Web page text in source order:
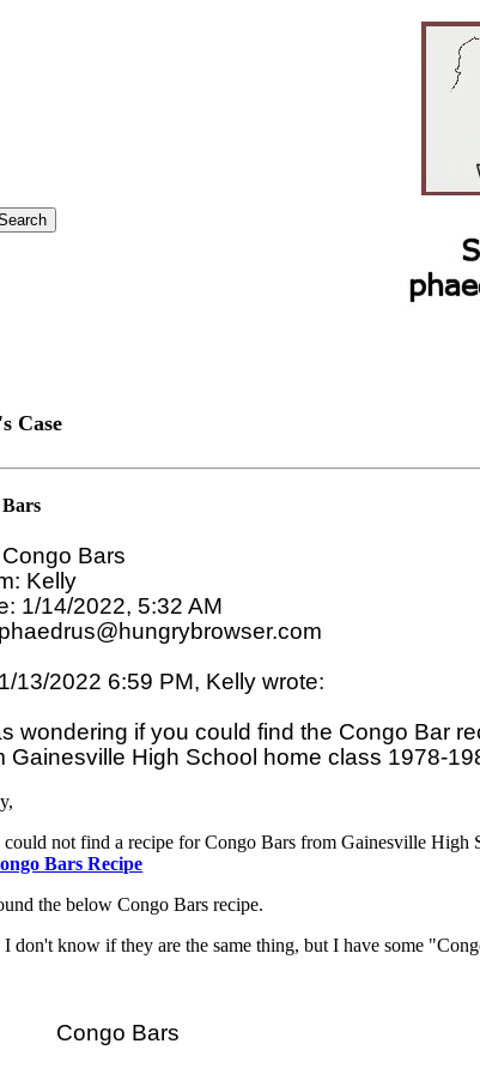
Case
Bars
Kelly
1/14/2022, 5:32 AM
13/2022 6:59 PM, Kelly wrote:
wondering if you could find the Congo Bar
could not find a recipe for Congo Bars from Gainesville High
Bars Recipe
the below Congo Bars recipe.
don't know if they are the same thing, but I have some
Bars